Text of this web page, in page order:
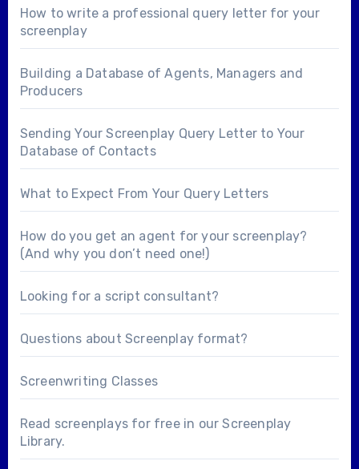
How to write a professional query letter for your
screenplay
Building a Database of Agents, Managers and
Producers
Sending Your Screenplay Query Letter to Your
Database of Contacts
What to Expect From Your Query Letters
How do you get an agent for your screenplay?
(And why you don’t need one!)
Looking for a script consultant?
Questions about Screenplay format?
Screenwriting Classes
Read screenplays for free in ourScreenplay
Library.